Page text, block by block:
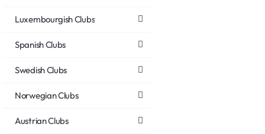
Luxembourgish Clubs
Spanish Clubs
Swedish Clubs
Norwegian Clubs
Austrian Clubs